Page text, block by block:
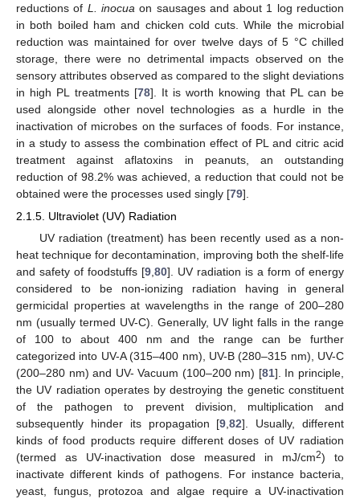
reductions of L. inocua on sausages and about 1 log reduction
in both boiled ham and chicken cold cuts. While the microbial
reduction was maintained for over twelve days of 5 °C chilled
storage, there were no detrimental impacts observed on the
sensory attributes observed as compared to the slight deviations
in high PL treatments [78]. It is worth knowing that PL can be
used alongside other novel technologies as a hurdle in the
inactivation of microbes on the surfaces of foods. For instance,
in a study to assess the combination effect of PL and citric acid
treatment against aflatoxins in peanuts, an outstanding
reduction of 98.2% was achieved, a reduction that could not be
obtained were the processes used singly [79].
2.1.5. Ultraviolet (UV) Radiation
UV radiation (treatment) has been recently used as a non-
heat technique for decontamination, improving both the shelf-life
and safety of foodstuffs [9 80]. UV radiation is a form of energy
considered to be non-ionizing radiation having in general
germicidal properties at wavelengths in the range of 200–280
nm (usually termed UV-C). Generally, UV light falls in the range
of 100 to about 400 nm and the range can be further
categorized into UV-A (315–400 nm), UV-B (280–315 nm), UV-C
(200–280 nm) and UV- Vacuum (100–200 nm) [81]. In principle,
the UV radiation operates by destroying the genetic constituent
of the pathogen to prevent division, multiplication and
subsequently hinder its propagation [9 ,82]. Usually, different
kinds of food products require different doses of UV radiation
(termed as UV-inactivation dose measured in mJ/cm2) to
inactivate different kinds of pathogens. For instance bacteria,
yeast, fungus, protozoa and algae require a UV-inactivation